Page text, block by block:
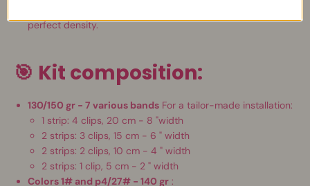
perfect density.
🎯 Kit composition:
130/150 gr - 7 various bands For a tailor-made installation:
1 strip: 4 clips, 20 cm - 8 "width
2 strips: 3 clips, 15 cm - 6 " width
2 strips: 2 clips, 10 cm - 4 " width
2 strips: 1 clip, 5 cm - 2 " width
Colors 1# and p4/27# - 140 gr :